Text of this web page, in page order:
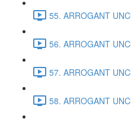
55. ARROGANT
56. ARROGANT
57. ARROGANT
58. ARROGANT